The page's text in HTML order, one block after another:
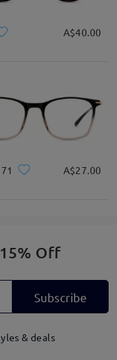
A$40.00
A$27.00
Off
Subscribe
& deals